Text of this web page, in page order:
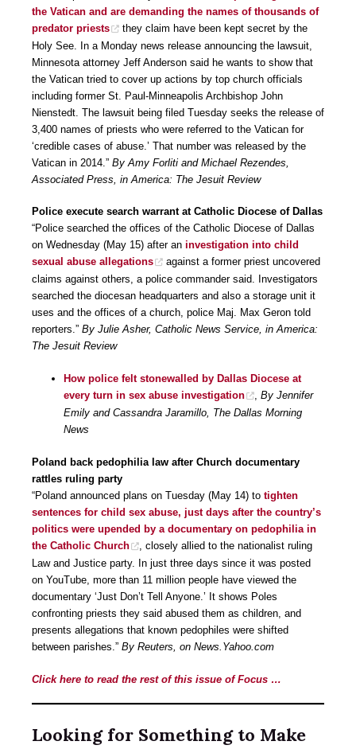
the Vatican and are demanding the names of thousands of
predator priests
they claim have been kept secret by the
Holy See. In a Monday news release announcing the lawsuit,
Minnesota attorney Jeff Anderson said he wants to show that
the Vatican tried to cover up actions by top church officials
including former St. Paul-Minneapolis Archbishop John
Nienstedt. The lawsuit being filed Tuesday seeks the release of
3,400 names of priests who were referred to the Vatican for
‘credible cases of abuse.’ That number was released by the
Vatican in 2014.” By Amy Forliti and Michael Rezendes,
Associated Press, in America: The Jesuit Review
Police execute search warrant at Catholic Diocese of Dallas
“Police searched the offices of the Catholic Diocese of Dallas
on Wednesday (May 15) after an investigation into child
sexual abuse allegations
against a former priest uncovered
claims against others, a police commander said. Investigators
searched the diocesan headquarters and also a storage unit it
uses and the offices of a church, police Maj. Max Geron told
reporters.” By Julie Asher, Catholic News Service, in America:
The Jesuit Review
How police felt stonewalled by Dallas Diocese at
every turn in sex abuse investigation
, By Jennifer
Emily and Cassandra Jaramillo, The Dallas Morning
News
Poland back pedophilia law after Church documentary
rattles ruling party
“Poland announced plans on Tuesday (May 14) to tighten
sentences for child sex abuse, just days after the country’s
politics were upended by a documentary on pedophilia in
the Catholic Church
, closely allied to the nationalist ruling
Law and Justice party. In just three days since it was posted
on YouTube, more than 11 million people have viewed the
documentary ‘Just Don’t Tell Anyone.’ It shows Poles
confronting priests they said abused them as children, and
presents allegations that known pedophiles were shifted
between parishes.” By Reuters, on News.Yahoo.com
Click here to read the rest of this issue of Focus …
Looking for Something to Make